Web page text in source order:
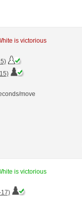
is victorious
move
is victorious
17)